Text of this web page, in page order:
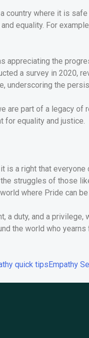
country where it is
equality. For
appreciating the
a survey in 2020,
underscoring the
are part of a legacy
for equality and justice.
is a right that
struggles of those
where Pride can
a duty, and a
the world who
quick tipsEmpathy